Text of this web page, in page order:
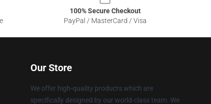
100% Secure Checkout
PayPal / MasterCard / Visa
Our Store
We offer high-quality products which are
specifically designed by our world-class team. We